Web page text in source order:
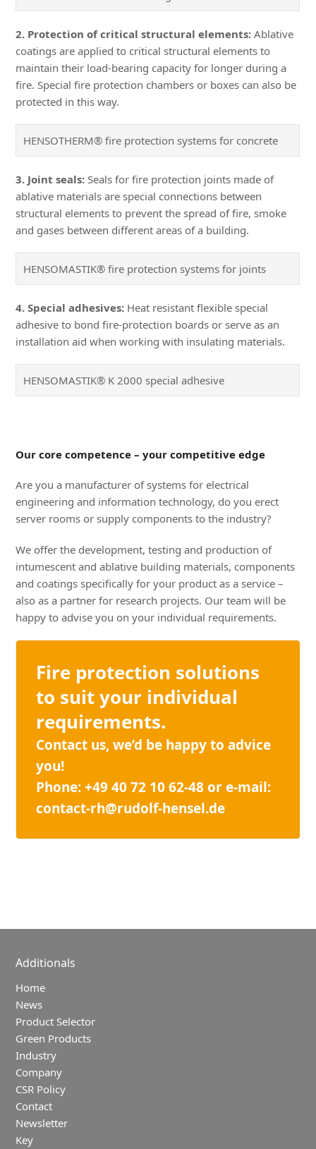
2. Protection of critical structural elements: Ablative
coatings are applied to critical structural elements to
maintain their load-bearing capacity for longer during a
fire. Special fire protection chambers or boxes can also be
protected in this way.
HENSOTHERM® fire protection systems for concrete
3. Joint seals: Seals for fire protection joints made of
ablative materials are special connections between
structural elements to prevent the spread of fire, smoke
and gases between different areas of a building.
HENSOMASTIK® fire protection systems for joints
4. Special adhesives: Heat resistant flexible special
adhesive to bond fire-protection boards or serve as an
installation aid when working with insulating materials.
HENSOMASTIK® K 2000 special adhesive
Our core competence – your competitive edge
Are you a manufacturer of systems for electrical
engineering and information technology, do you erect
server rooms or supply components to the industry?
We offer the development, testing and production of
intumescent and ablative building materials, components
and coatings specifically for your product as a service –
also as a partner for research projects. Our team will be
happy to advise you on your individual requirements.
Fire protection solutions
to suit your individual
requirements.
Contact us, we’d be happy to advice
you!
Phone: +49 40 72 10 62-48 or e-mail:
contact-rh@rudolf-hensel.de
Additionals
Home
News
Product Selector
Green Products
Industry
Company
CSR Policy
Contact
Newsletter
Key